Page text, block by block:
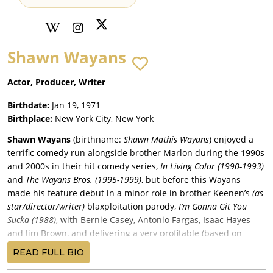
Shawn Wayans
Actor, Producer, Writer
Birthdate: Jan 19, 1971
Birthplace: New York City, New York
Shawn Wayans (birthname: Shawn Mathis Wayans) enjoyed a
terrific comedy run alongside brother Marlon during the 1990s
and 2000s in their hit comedy series, In Living Color (1990-1993)
and The Wayans Bros. (1995-1999), but before this Wayans
made his feature debut in a minor role in brother Keenen’s (as
star/director/writer) blaxploitation parody, I’m Gonna Git You
Sucka (1988), with Bernie Casey, Antonio Fargas, Isaac Hayes
and Jim Brown, and delivering a very profitable (based on
estimated costs) $13 million return for MGM/UA.
Wayans began a thirteen-year of seven comedies mainly with
READ FULL BIO